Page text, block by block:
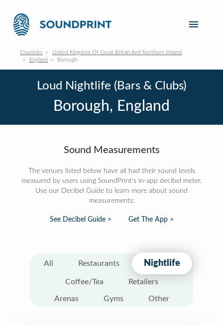
Countries
United Kingdom Of Great Britain And Northern Ireland
England
Borough
Loud Nightlife (Bars & Clubs)
Borough, England
Sound Measurements
The venues listed below have all had their sound levels
measured by users using SoundPrint's in-app decibel meter.
Use our Decibel Guide to learn more about sound
measurements:
See Decibel Guide > Get The App >
All Restaurants Nightlife
Coffee/Tea Retailers
Arenas Gyms Other